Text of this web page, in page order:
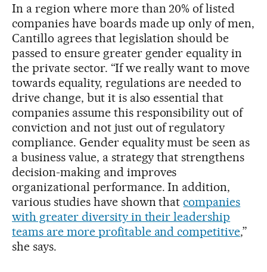
In a region where more than 20% of listed
companies have boards made up only of men,
Cantillo agrees that legislation should be
passed to ensure greater gender equality in
the private sector. “If we really want to move
towards equality, regulations are needed to
drive change, but it is also essential that
companies assume this responsibility out of
conviction and not just out of regulatory
compliance. Gender equality must be seen as
a business value, a strategy that strengthens
decision-making and improves
organizational performance. In addition,
various studies have shown thatcompanies
with greater diversity in their leadership
teams are more profitable and competitive,”
she says.